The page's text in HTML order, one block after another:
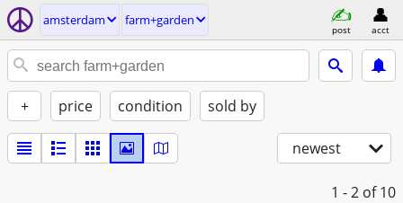
amsterdam farm+garden
post acct
+ price condition sold by
newest
1 - 2 of 10